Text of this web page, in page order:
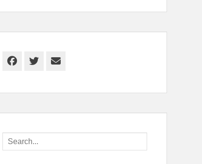
Facebook
Twitter
Email
Search
for: